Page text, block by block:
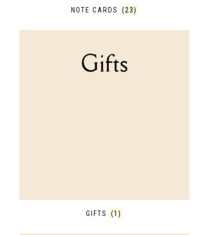
NOTE CARDS (23)
GIFTS (1)